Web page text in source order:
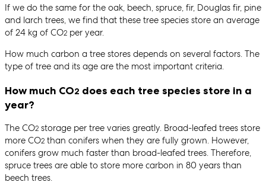
If we do the same for the oak, beech, spruce, fir, Douglas fir, pine
and larch trees, we find that these tree species store an average
of 24 kg of CO2 per year.
How much carbon a tree stores depends on several factors. The
type of tree and its age are the most important criteria.
How much CO2 does each tree species store in a
year?
The CO2 storage per tree varies greatly. Broad-leafed trees store
more CO2 than conifers when they are fully grown. However,
conifers grow much faster than broad-leafed trees. Therefore,
spruce trees are able to store more carbon in 80 years than
beech trees.